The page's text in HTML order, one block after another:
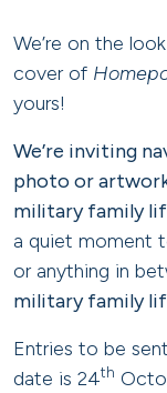
We’re on the
cover of
yours!
We’re inviting
photo or
military family
a quiet moment
or anything in
military family
Entries to be
date is 24th